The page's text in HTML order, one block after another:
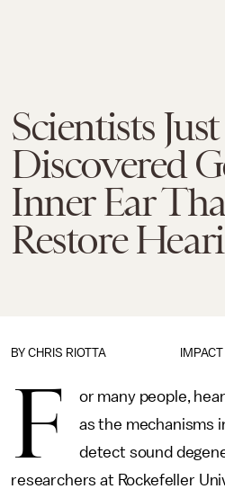
Scientists Just
Discovered
Inner Ear
Restore
IMPACT
BY CHRIS RIOTTA
F
or many people,
as the mechanisms
detect sound
researchers at Rockefeller